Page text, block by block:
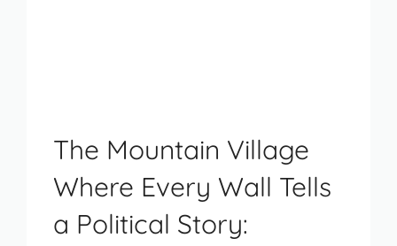
The Mountain Village
Where Every Wall Tells
a Political Story: